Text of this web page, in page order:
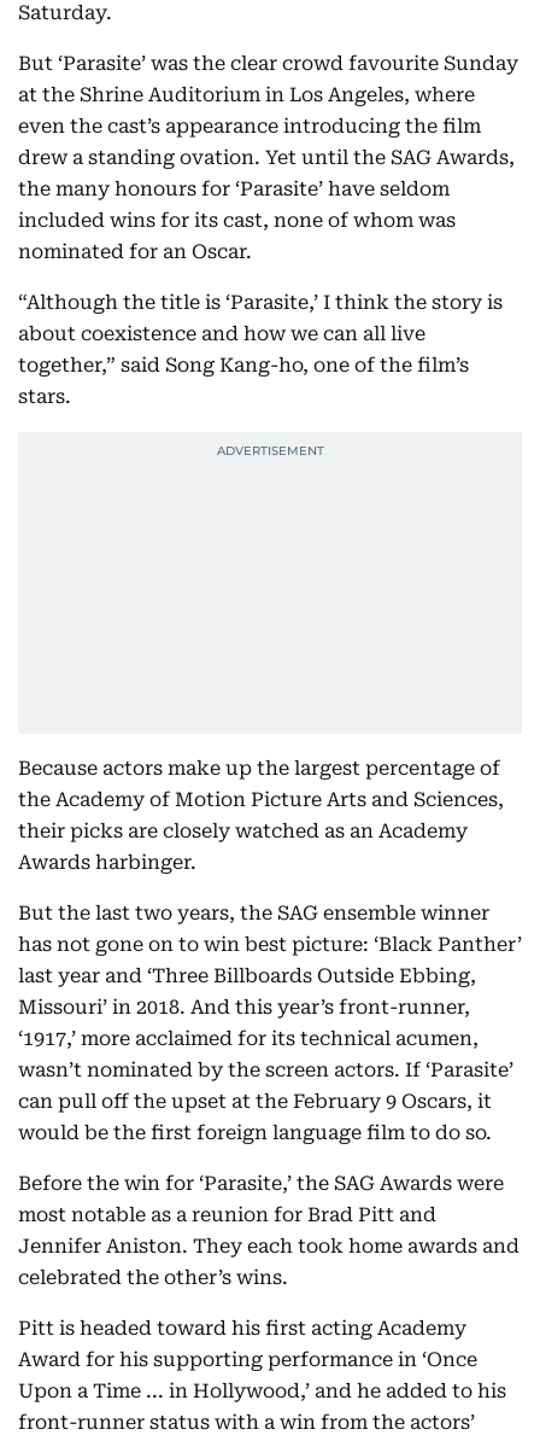
Saturday.
But ‘Parasite’ was the clear crowd favourite Sunday
at the Shrine Auditorium in Los Angeles, where
even the cast’s appearance introducing the film
drew a standing ovation. Yet until the SAG Awards,
the many honours for ‘Parasite’ have seldom
included wins for its cast, none of whom was
nominated for an Oscar.
“Although the title is ‘Parasite,’ I think the story is
about coexistence and how we can all live
together,” said Song Kang-ho, one of the film’s
stars.
Because actors make up the largest percentage of
the Academy of Motion Picture Arts and Sciences,
their picks are closely watched as an Academy
Awards harbinger.
But the last two years, the SAG ensemble winner
has not gone on to win best picture: ‘Black Panther’
last year and ‘Three Billboards Outside Ebbing,
Missouri’ in 2018. And this year’s front-runner,
‘1917,’ more acclaimed for its technical acumen,
wasn’t nominated by the screen actors. If ‘Parasite’
can pull off the upset at the February 9 Oscars, it
would be the first foreign language film to do so.
Before the win for ‘Parasite,’ the SAG Awards were
most notable as a reunion for Brad Pitt and
Jennifer Aniston. They each took home awards and
celebrated the other’s wins.
Pitt is headed toward his first acting Academy
Award for his supporting performance in ‘Once
Upon a Time ... in Hollywood,’ and he added to his
front-runner status with a win from the actors’